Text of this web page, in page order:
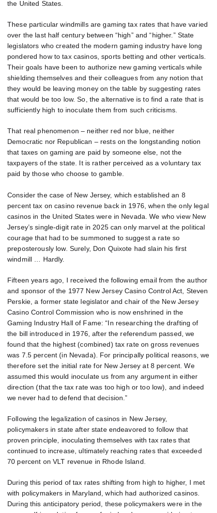
the United States.
These particular windmills are gaming tax rates that have varied
over the last half century between “high” and “higher.” State
legislators who created the modern gaming industry have long
pondered how to tax casinos, sports betting and other verticals.
Their goals have been to authorize new gaming verticals while
shielding themselves and their colleagues from any notion that
they would be leaving money on the table by suggesting rates
that would be too low. So, the alternative is to find a rate that is
sufficiently high to inoculate them from such criticisms.
That real phenomenon – neither red nor blue, neither
Democratic nor Republican – rests on the longstanding notion
that taxes on gaming are paid by someone else, not the
taxpayers of the state. It is rather perceived as a voluntary tax
paid by those who choose to gamble.
Consider the case of New Jersey, which established an 8
percent tax on casino revenue back in 1976, when the only legal
casinos in the United States were in Nevada. We who view New
Jersey’s single-digit rate in 2025 can only marvel at the political
courage that had to be summoned to suggest a rate so
preposterously low. Surely, Don Quixote had slain his first
windmill … Hardly.
Fifteen years ago, I received the following email from the author
and sponsor of the 1977 New Jersey Casino Control Act, Steven
Perskie, a former state legislator and chair of the New Jersey
Casino Control Commission who is now enshrined in the
Gaming Industry Hall of Fame: “In researching the drafting of
the bill introduced in 1976, after the referendum passed, we
found that the highest (combined) tax rate on gross revenues
was 7.5 percent (in Nevada). For principally political reasons, we
therefore set the initial rate for New Jersey at 8 percent. We
assumed this would inoculate us from any argument in either
direction (that the tax rate was too high or too low), and indeed
we never had to defend that decision.”
Following the legalization of casinos in New Jersey,
policymakers in state after state endeavored to follow that
proven principle, inoculating themselves with tax rates that
continued to increase, ultimately reaching rates that exceeded
70 percent on VLT revenue in Rhode Island.
During this period of tax rates shifting from high to higher, I met
with policymakers in Maryland, which had authorized casinos.
During this anticipatory period, these policymakers were in the